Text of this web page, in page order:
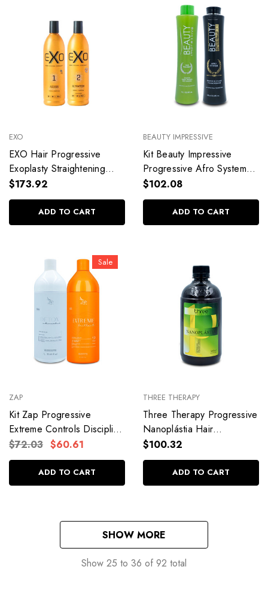
EXO
EXO Hair Progressive
Exoplasty Straightening
Shampoo Keratin
Professional Use Hair Care
2x500ml/16.9fl.oz
$173.92
ADD TO CART
BEAUTY IMPRESSIVE
Kit Beauty Impressive
Progressive Afro System
Straight Hydrated Hair
Professional Use
2x1L/2x33.8fl.oz
$102.08
ADD TO CART
Sale
ZAP
Kit Zap Progressive
Extreme Controls Discipline
Rebuilds Hair Professional
Use 2x1L/2x33.8fl.oz
$72.03 $60.61
ADD TO CART
THREE THERAPY
Three Therapy Progressive
Nanoplástia Hair
Straightening
Formaldehyde-free Hair
Care 500ml/17.5fl.oz
$100.32
ADD TO CART
SHOW MORE
Show 25 to 36 of 92 total